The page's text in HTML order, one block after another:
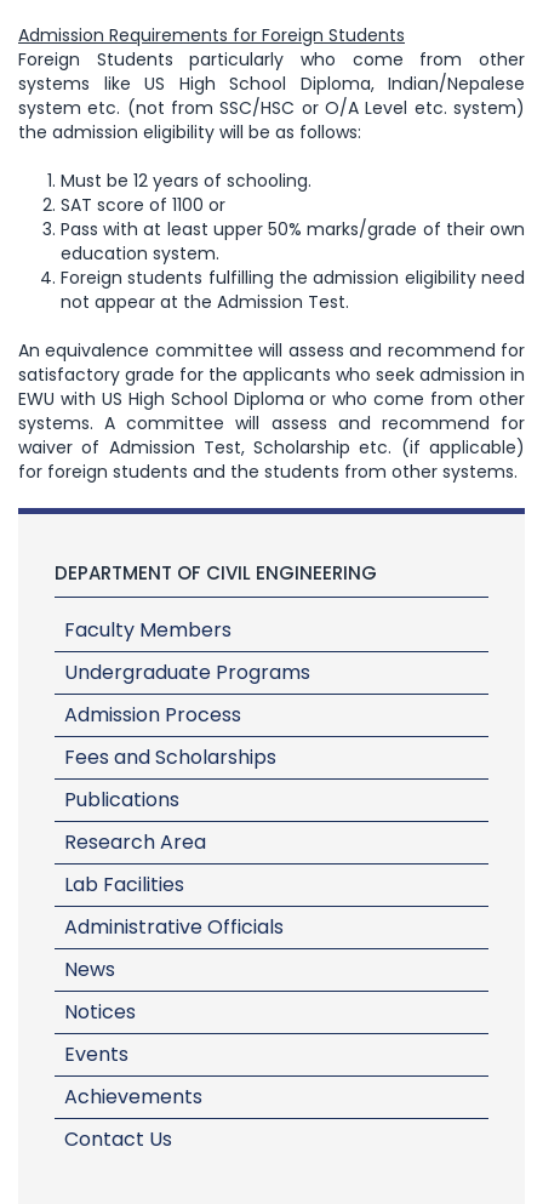
Admission Requirements for Foreign Students
Foreign Students particularly who come from other
systems like US High School Diploma, Indian/Nepalese
system etc. (not from SSC/HSC or O/A Level etc. system)
the admission eligibility will be as follows:
Must be 12 years of schooling.
SAT score of 1100 or
Pass with at least upper 50% marks/grade of their own
education system.
Foreign students fulfilling the admission eligibility need
not appear at the Admission Test.
An equivalence committee will assess and recommend for
satisfactory grade for the applicants who seek admission in
EWU with US High School Diploma or who come from other
systems. A committee will assess and recommend for
waiver of Admission Test, Scholarship etc. (if applicable)
for foreign students and the students from other systems.
DEPARTMENT OF CIVIL ENGINEERING
Faculty Members
Undergraduate Programs
Admission Process
Fees and Scholarships
Publications
Research Area
Lab Facilities
Administrative Officials
News
Notices
Events
Achievements
Contact Us